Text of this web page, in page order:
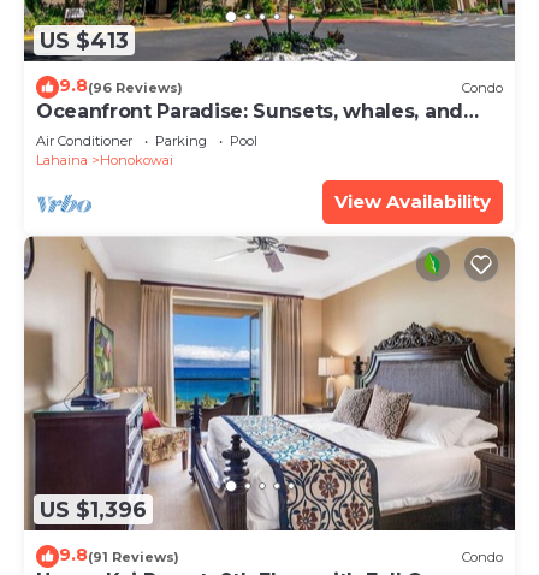
US $413
9.8(96 Reviews) Condo
Oceanfront Paradise: Sunsets, whales, and
breezes
Air Conditioner Parking
Pool
Lahaina
Honokowai
View Availability
US $1,396
9.8(91 Reviews) Condo